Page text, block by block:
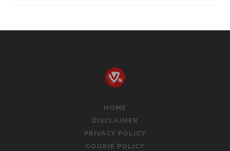
HOME
DISCLAIMER
PRIVACY POLICY
COOKIE POLICY